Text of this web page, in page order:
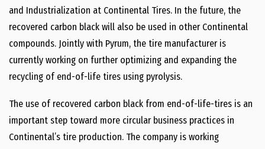
and Industrialization at Continental Tires. In the future, the
recovered carbon black will also be used in other Continental
compounds. Jointly with Pyrum, the tire manufacturer is
currently working on further optimizing and expanding the
recycling of end-of-life tires using pyrolysis.
The use of recovered carbon black from end-of-life-tires is an
important step toward more circular business practices in
Continental’s tire production. The company is working